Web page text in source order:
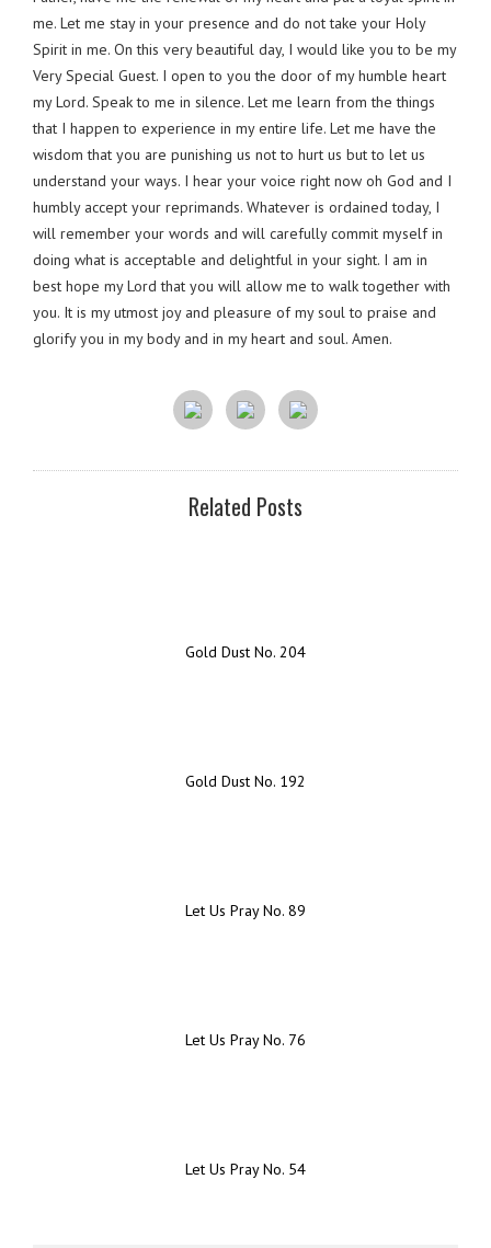
me. Let me stay in your presence and do not take your Holy
Spirit in me. On this very beautiful day, I would like you to be my
Very Special Guest. I open to you the door of my humble heart
my Lord. Speak to me in silence. Let me learn from the things
that I happen to experience in my entire life. Let me have the
wisdom that you are punishing us not to hurt us but to let us
understand your ways. I hear your voice right now oh God and I
humbly accept your reprimands. Whatever is ordained today, I
will remember your words and will carefully commit myself in
doing what is acceptable and delightful in your sight. I am in
best hope my Lord that you will allow me to walk together with
you. It is my utmost joy and pleasure of my soul to praise and
glorify you in my body and in my heart and soul. Amen.
Related Posts
Gold Dust No. 204
Gold Dust No. 192
Let Us Pray No. 89
Let Us Pray No. 76
Let Us Pray No. 54